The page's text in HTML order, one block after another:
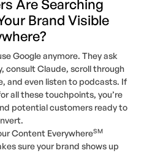
Are Searching
Brand Visible
Google anymore. They ask
consult Claude, scroll through
and even listen to podcasts. If
all these touchpoints, you’re
potential customers ready to
Content EverywhereSM
sure your brand shows up